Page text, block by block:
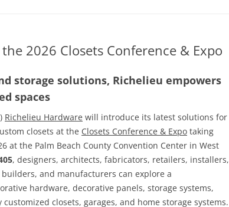
2026 Closets Conference & Expo
storage solutions, Richelieu empowers
spaces
Richelieu Hardware will introduce its latest solutions for
closets at the Closets Conference & Expo taking
at the Palm Beach County Convention Center in West
, designers, architects, fabricators, retailers, installers,
and manufacturers can explore a
hardware, decorative panels, storage systems,
closets, garages, and home storage systems.